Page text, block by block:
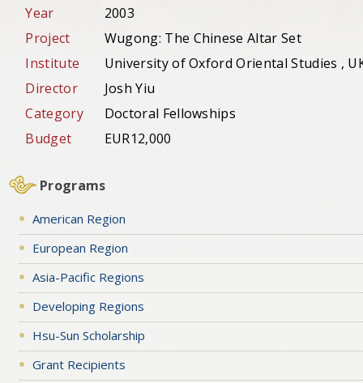
Year
2003
Project
Wugong: The Chinese Altar Set
Institute
University of Oxford Oriental Studies ,
Director
Josh Yiu
Category
Doctoral Fellowships
Budget
EUR12,000
Programs
American Region
European Region
Asia-Pacific Regions
Developing Regions
Hsu-Sun Scholarship
Grant Recipients